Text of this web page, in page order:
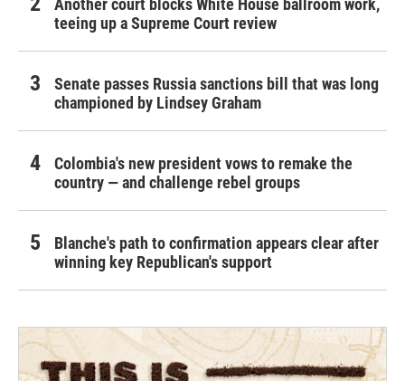
Another court blocks White House ballroom work,
teeing up a Supreme Court review
Senate passes Russia sanctions bill that was long
championed by Lindsey Graham
Colombia's new president vows to remake the
country — and challenge rebel groups
Blanche's path to confirmation appears clear after
winning key Republican's support